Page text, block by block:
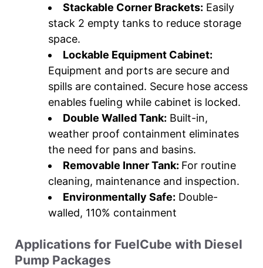
Stackable Corner Brackets: Easily
stack 2 empty tanks to reduce storage
space.
Lockable Equipment Cabinet:
Equipment and ports are secure and
spills are contained. Secure hose access
enables fueling while cabinet is locked.
Double Walled Tank: Built-in,
weather proof containment eliminates
the need for pans and basins.
Removable Inner Tank: For routine
cleaning, maintenance and inspection.
Environmentally Safe: Double-
walled, 110% containment
Applications for FuelCube with Diesel
Pump Packages